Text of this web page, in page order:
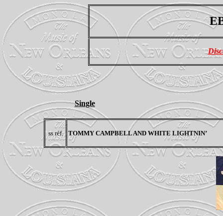
Single
ss réf. TOMMY CAMPBELL AND WHITE LIGHTNIN’